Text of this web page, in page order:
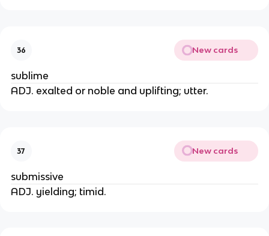
36 New cards
sublime
ADJ. exalted or noble and uplifting; utter.
37 New cards
submissive
ADJ. yielding; timid.